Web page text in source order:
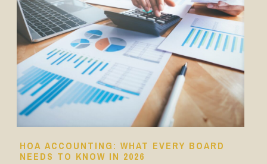
HOA ACCOUNTING: WHAT EVERY BOARD
NEEDS TO KNOW IN 2026